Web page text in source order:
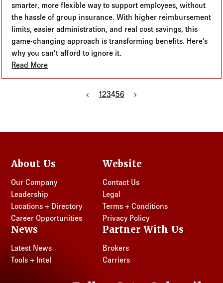
smarter, more flexible way to support employees, without
the hassle of group insurance. With higher reimbursement
limits, easier administration, and real cost savings, this
game-changing approach is transforming benefits. Here’s
why you can’t afford to ignore it.
Read More
Previous page
123456 Next page
About Us
Our Company
Leadership
Locations + Directory
Career Opportunities
Website
Contact Us
Legal
Terms + Conditions
Privacy Policy
News
Latest News
Tools + Intel
Partner With Us
Brokers
Carriers